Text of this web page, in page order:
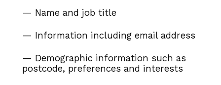
— Name and job title
— Information including email address
— Demographic information such as
postcode, preferences and interests